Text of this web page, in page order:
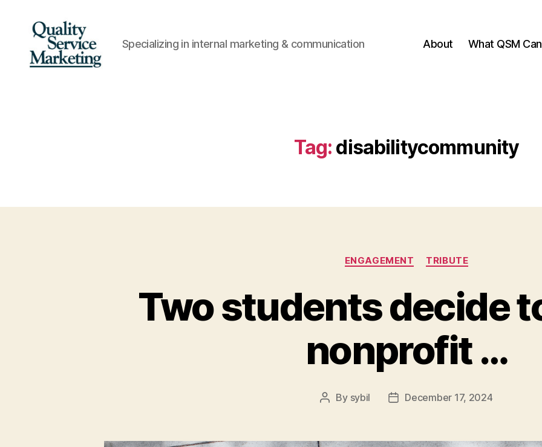
Specializing in internal marketing & communication About What QSM
Tag: disabilitycommunity
Categories
ENGAGEMENT TRIBUTE
Two students decide
nonprofit …
Post
By sybil
PostDecember 17, 2024